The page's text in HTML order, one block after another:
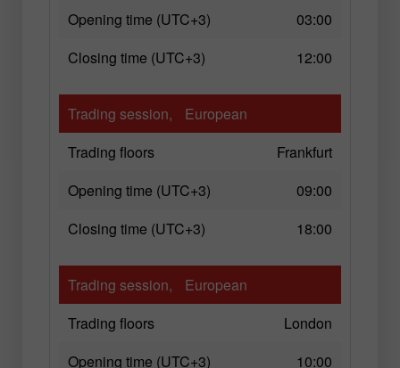
Opening time (UTC+3)
03:00
Closing time (UTC+3)
12:00
Trading session,
European
Trading floors
Frankfurt
Opening time (UTC+3)
09:00
Closing time (UTC+3)
18:00
Trading session,
European
Trading floors
London
Opening time (UTC+3)
10:00